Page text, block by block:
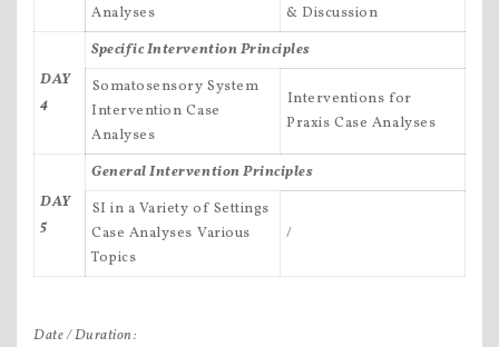
Analyses
& Discussion
DAY
4
Specific Intervention Principles
Somatosensory System
Intervention Case
Analyses
Interventions for
Praxis Case Analyses
DAY
5
General Intervention Principles
SI in a Variety of Settings
Case Analyses Various
Topics
/
Date / Duration: